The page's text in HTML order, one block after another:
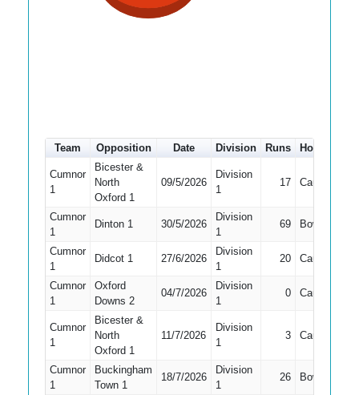
Team Opposition Date Division Runs How out
Cumnor
1
Bicester &
North
Oxford 1
09/5/2026
Division
1
17 Caught
Cumnor
1
Dinton 1 30/5/2026
Division
1
69 Bowled
Cumnor
1
Didcot 1 27/6/2026
Division
1
20 Caught
Cumnor
1
Oxford
Downs 2
04/7/2026
Division
1
0 Caught
Cumnor
1
Bicester &
North
Oxford 1
11/7/2026
Division
1
3 Caught
Cumnor
1
Buckingham
Town 1
18/7/2026
Division
1
26 Bowled